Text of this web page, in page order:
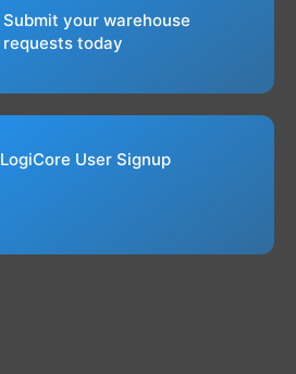
Submit your warehouse
requests today
LogiCore User Signup